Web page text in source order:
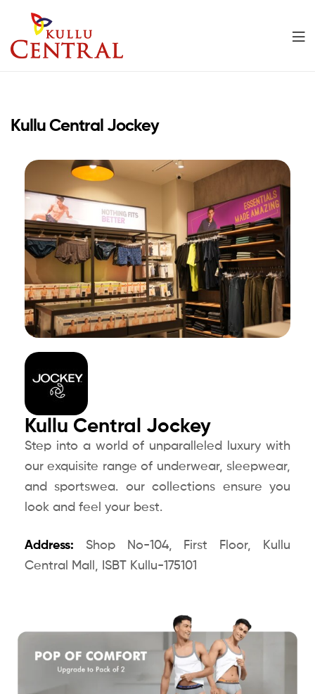
Mall
Kullu Central Jockey
Kullu Central Jockey
Step into a world of unparalleled luxury with
our exquisite range of underwear, sleepwear,
and sportswea. our collections ensure you
look and feel your best.
Address: Shop No-104, First Floor, Kullu
Central Mall, ISBT Kullu-175101